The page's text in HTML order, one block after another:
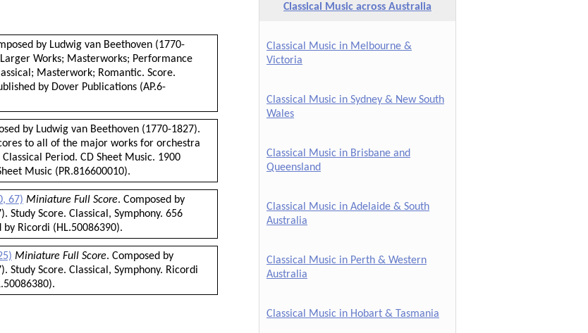
by Ludwig van Beethoven (1770-
Works; Masterworks; Performance
Masterwork; Romantic. Score.
by Dover Publications (AP.6-
by Ludwig van Beethoven (1770-1827).
to all of the major works for orchestra
Period. CD Sheet Music. 1900
Music (PR.816600010).
67) Miniature Full Score. Composed by
Study Score. Classical, Symphony. 656
by Ricordi (HL.50086390).
Miniature Full Score. Composed by
Study Score. Classical, Symphony. Ricordi
Classical Music across Australia
Classical Music in Melbourne &
Victoria
Classical Music in Sydney & New South
Wales
Classical Music in Brisbane and
Queensland
Classical Music in Adelaide & South
Australia
Classical Music in Perth & Western
Australia
Classical Music in Hobart & Tasmania